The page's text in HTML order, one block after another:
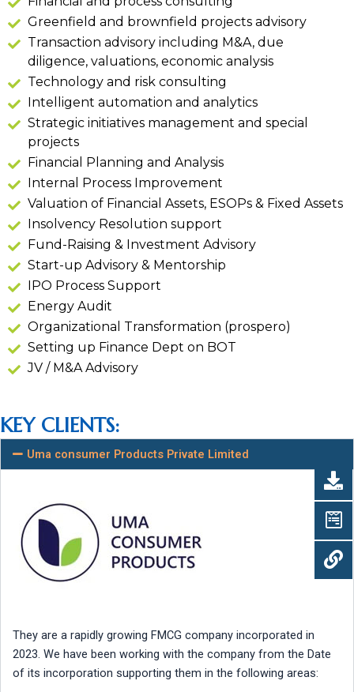
Greenfield and brownfield projects advisory
Transaction advisory including M&A, due
diligence, valuations, economic analysis
Technology and risk consulting
Intelligent automation and analytics
Strategic initiatives management and special
projects
Financial Planning and Analysis
Internal Process Improvement
Valuation of Financial Assets, ESOPs & Fixed Assets
Insolvency Resolution support
Fund-Raising & Investment Advisory
Start-up Advisory & Mentorship
IPO Process Support
Energy Audit
Organizational Transformation (prospero)
Setting up Finance Dept on BOT
JV / M&A Advisory
KEY CLIENTS:
Uma consumer Products Private Limited
They are a rapidly growing FMCG company incorporated in
2023. We have been working with the company from the Date
of its incorporation supporting them in the following areas: